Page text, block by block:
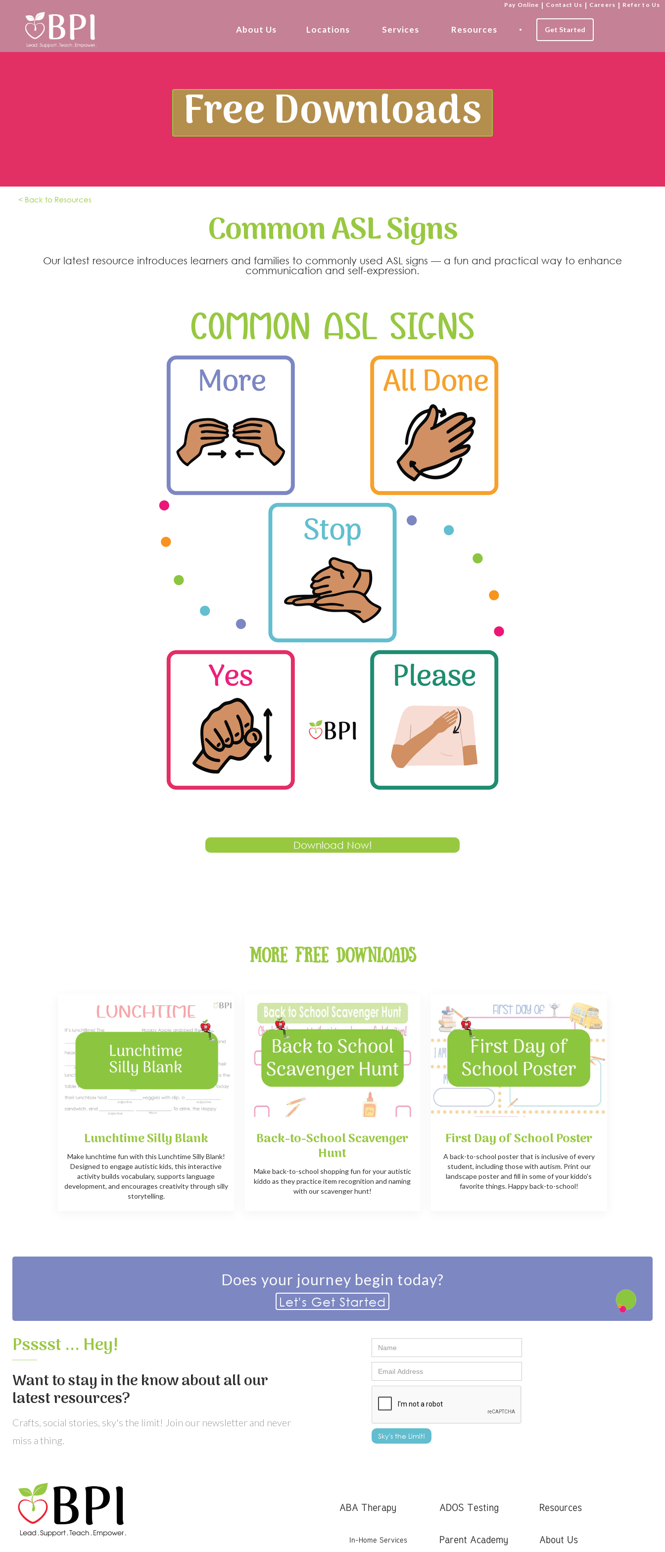
Pay Online | Contact Us | Careers | Refer to Us
About Us Locations Services Resources Get Started
Free Downloads
< Back to Resources
Common ASL Signs
Our latest resource introduces learners and families to commonly used ASL signs — a fun and practical way to enhance
communication and self-expression.
Download Now!
More free downloads
Lunchtime Silly Blank
Make lunchtime fun with this Lunchtime Silly Blank!
Designed to engage autistic kids, this interactive
activity builds vocabulary, supports language
development, and encourages creativity through silly
storytelling.
Back-to-School Scavenger
Hunt
Make back-to-school shopping fun for your autistic
kiddo as they practice item recognition and naming
with our scavenger hunt!
First Day of School Poster
A back-to-school poster that is inclusive of every
student, including those with autism. Print our
landscape poster and fill in some of your kiddo's
favorite things. Happy back-to-school!
Does your journey begin today?
Let's Get Started
Psssst ... Hey!
Want to stay in the know about all our
latest resources?
Crafts, social stories, sky's the limit! Join our newsletter and never
miss a thing.
ABA Therapy ADOS Testing Resources
In-Home Services Parent Academy About Us